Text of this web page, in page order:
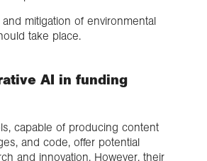
and mitigation of environmental
take place.
AI in funding
capable of producing content
and code, offer potential
and innovation. However, their